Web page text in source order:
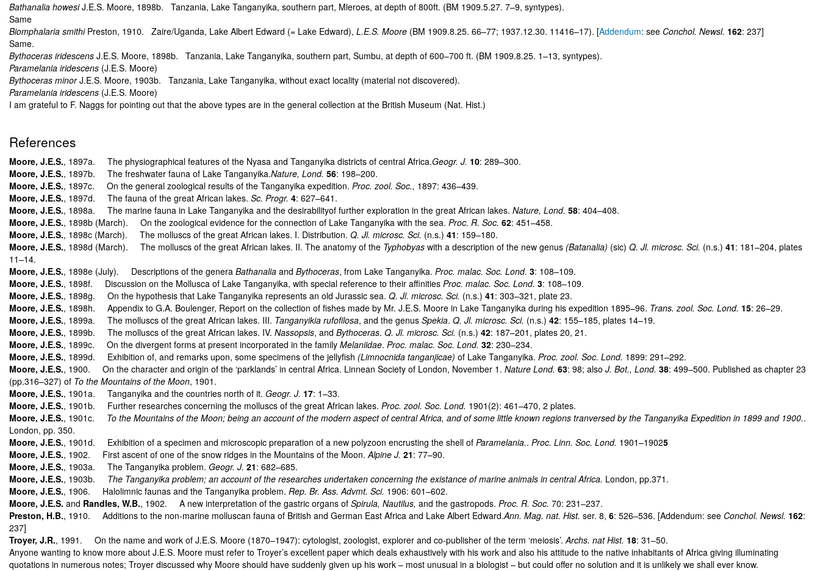
Bathanalia howesiJ.E.S. Moore, 1898b. Tanzania, Lake Tanganyika, southern part, Mleroes, at depth of 800ft. (BM 1909.5.27. 7–9, syntypes).
Same
Biomphalaria smithiPreston, 1910. Zaire/Uganda, Lake Albert Edward (= Lake Edward), L.E.S. Moore (BM 1909.8.25. 66–77; 1937.12.30. 11416–17). [Addendum: see Conchol. Newsl. 162: 237]
Same.
Bythoceras iridescens J.E.S. Moore, 1898b. Tanzania, Lake Tanganyika, southern part, Sumbu, at depth of 600–700 ft. (BM 1909.8.25. 1–13, syntypes).
Paramelania iridescens (J.E.S. Moore)
Bythoceras minorJ.E.S. Moore, 1903b. Tanzania, Lake Tanganyika, without exact locality (material not discovered).
Paramelania iridescens (J.E.S. Moore)
I am grateful to F. Naggs for pointing out that the above types are in the general collection at the British Museum (Nat. Hist.)
References
Moore, J.E.S., 1897a. The physiographical features of the Nyasa and Tanganyika districts of central Africa.Geogr. J. 10: 289–300.
Moore, J.E.S., 1897b. The freshwater fauna of Lake Tanganyika.Nature, Lond. 56: 198–200.
Moore, J.E.S., 1897c. On the general zoological results of the Tanganyika expedition. Proc. zool. Soc., 1897: 436–439.
Moore, J.E.S., 1897d. The fauna of the great African lakes. Sc. Progr. 4: 627–641.
Moore, J.E.S., 1898a. The marine fauna in Lake Tanganyika and the desirabilityof further exploration in the great African lakes. Nature, Lond. 58: 404–408.
Moore, J.E.S., 1898b (March). On the zoological evidence for the connection of Lake Tanganyika with the sea. Proc. R. Soc. 62: 451–458.
Moore, J.E.S., 1898c (March). The molluscs of the great African lakes. I. Distribution. Q. Jl. microsc. Sci. (n.s.) 41: 159–180.
Moore, J.E.S., 1898d (March). The molluscs of the great African lakes. II. The anatomy of the Typhobyas with a description of the new genus (Batanalia) (sic) Q. Jl. microsc. Sci. (n.s.) 41: 181–204, plates
11–14.
Moore, J.E.S., 1898e (July). Descriptions of the genera Bathanalia and Bythoceras, from Lake Tanganyika. Proc. malac. Soc. Lond. 3: 108–109.
Moore, J.E.S., 1898f. Discussion on the Mollusca of Lake Tanganyika, with special reference to their affinities Proc. malac. Soc. Lond. 3: 108–109.
Moore, J.E.S., 1898g. On the hypothesis that Lake Tanganyika represents an old Jurassic sea. Q. Jl. microsc. Sci. (n.s.) 41: 303–321, plate 23.
Moore, J.E.S., 1898h. Appendix to G.A. Boulenger, Report on the collection of fishes made by Mr. J.E.S. Moore in Lake Tanganyika during his expedition 1895–96. Trans. zool. Soc. Lond. 15: 26–29.
Moore, J.E.S., 1899a. The molluscs of the great African lakes. III. Tanganyikia rufofilosa, and the genus Spekia. Q. Jl. microsc. Sci. (n.s.) 42: 155–185, plates 14–19.
Moore, J.E.S., 1899b. The molluscs of the great African lakes. IV. Nassopsis, and Bythoceras. Q. Jl. microsc. Sci. (n.s.) 42: 187–201, plates 20, 21.
Moore, J.E.S., 1899c. On the divergent forms at present incorporated in the family Melaniidae. Proc. malac. Soc. Lond. 32: 230–234.
Moore, J.E.S., 1899d. Exhibition of, and remarks upon, some specimens of the jellyfish (Limnocnida tanganjicae) of Lake Tanganyika. Proc. zool. Soc. Lond. 1899: 291–292.
Moore, J.E.S., 1900. On the character and origin of the ‘parklands’ in central Africa. Linnean Society of London, November 1. Nature Lond. 63: 98; also J. Bot., Lond. 38: 499–500. Published as chapter 23
(pp.316–327) of To the Mountains of the Moon, 1901.
Moore, J.E.S., 1901a. Tanganyika and the countries north of it. Geogr. J. 17: 1–33.
Moore, J.E.S., 1901b. Further researches concerning the molluscs of the great African lakes. Proc. zool. Soc. Lond. 1901(2): 461–470, 2 plates.
Moore, J.E.S., 1901c. To the Mountains of the Moon; being an account of the modern aspect of central Africa, and of some little known regions tranversed by the Tanganyika Expedition in 1899 and 1900..
London, pp. 350.
Moore, J.E.S., 1901d. Exhibition of a specimen and microscopic preparation of a new polyzoon encrusting the shell of Paramelania.. Proc. Linn. Soc. Lond. 1901–19025
Moore, J.E.S., 1902. First ascent of one of the snow ridges in the Mountains of the Moon.Alpine J. 21: 77–90.
Moore, J.E.S., 1903a. The Tanganyika problem. Geogr. J. 21: 682–685.
Moore, J.E.S., 1903b. The Tanganyika problem; an account of the researches undertaken concerning the existance of marine animals in central Africa. London, pp.371.
Moore, J.E.S., 1906. Halolimnic faunas and the Tanganyika problem. Rep. Br. Ass. Advmt. Sci. 1906: 601–602.
Moore, J.E.S. and Randles, W.B., 1902. A new interpretation of the gastric organs of Spirula, Nautilus, and the gastropods. Proc. R. Soc. 70: 231–237.
Preston, H.B., 1910. Additions to the non-marine molluscan fauna of British and German East Africa and Lake Albert Edward.Ann. Mag. nat. Hist. ser. 8, 6: 526–536. [Addendum: see Conchol. Newsl. 162:
237]
Troyer, J.R., 1991. On the name and work of J.E.S. Moore (1870–1947): cytologist, zoologist, explorer and co-publisher of the term ‘meiosis’.Archs. nat Hist. 18: 31–50.
Anyone wanting to know more about J.E.S. Moore must refer to Troyer’s excellent paper which deals exhaustively with his work and also his attitude to the native inhabitants of Africa giving illuminating
quotations in numerous notes; Troyer discussed why Moore should have suddenly given up his work – most unusual in a biologist – but could offer no solution and it is unlikely we shall ever know.